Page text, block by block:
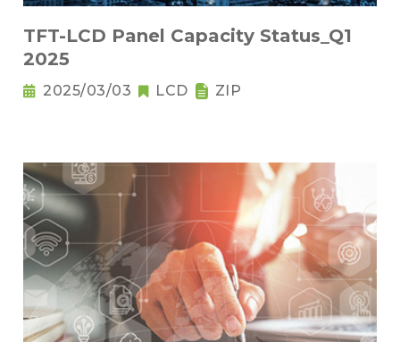
TFT-LCD Panel Capacity Status_Q1
2025
2025/03/03 LCD ZIP